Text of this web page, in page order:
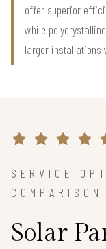
offer superior
while
larger installations
SERVICE
COMPARISON
Solar